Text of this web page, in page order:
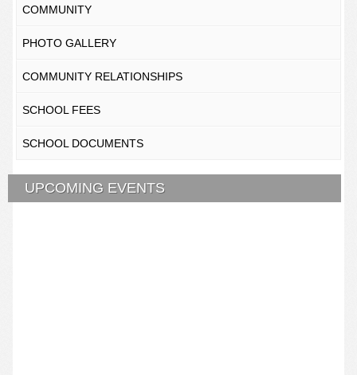
COMMUNITY
PHOTO GALLERY
COMMUNITY RELATIONSHIPS
SCHOOL FEES
SCHOOL DOCUMENTS
UPCOMING EVENTS